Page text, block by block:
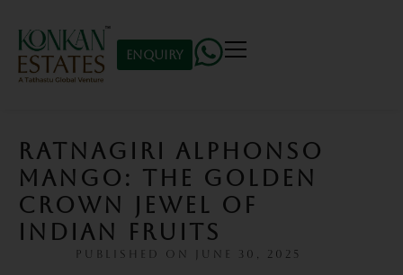
Enquiry
RATNAGIRI ALPHONSO
MANGO: THE GOLDEN
CROWN JEWEL OF
INDIAN FRUITS
PUBLISHED ON JUNE 30, 2025